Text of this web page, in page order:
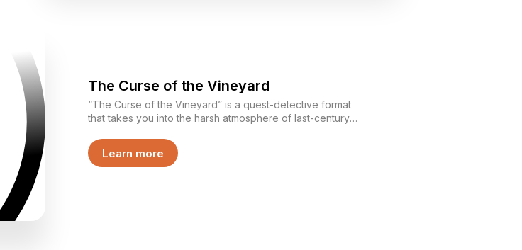
The Curse of the Vineyard
“The Curse of the Vineyard” is a quest-detective format
that takes you into the harsh atmosphere of last-century
center of an inheritance struggle and try to claim it. The
events unfolding in the vineyard draw participants into
Learn more